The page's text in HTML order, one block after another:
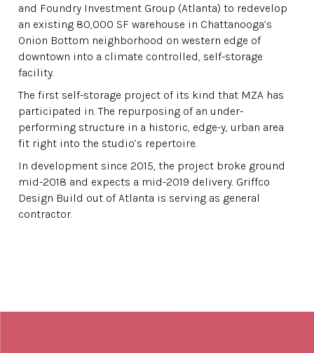
and Foundry Investment Group (Atlanta) to redevelop
an existing 80,000 SF warehouse in Chattanooga’s
Onion Bottom neighborhood on western edge of
downtown into a climate controlled, self-storage
facility.
The first self-storage project of its kind that MZA has
participated in. The repurposing of an under-
performing structure in a historic, edge-y, urban area
fit right into the studio’s repertoire.
In development since 2015, the project broke ground
mid-2018 and expects a mid-2019 delivery. Griffco
Design Build out of Atlanta is serving as general
contractor.